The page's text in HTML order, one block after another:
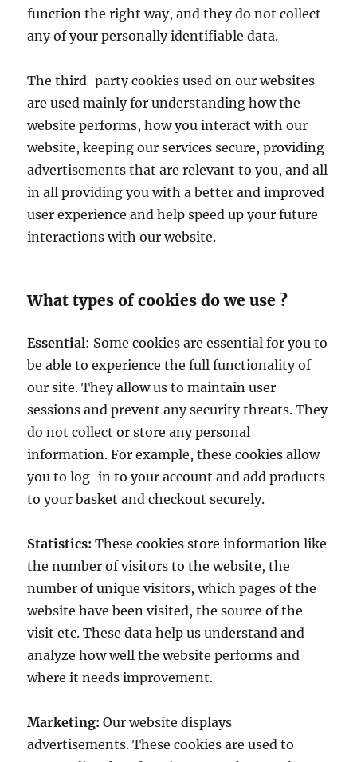
function the right way, and they do not collect
any of your personally identifiable data.
The third-party cookies used on our websites
are used mainly for understanding how the
website performs, how you interact with our
website, keeping our services secure, providing
advertisements that are relevant to you, and all
in all providing you with a better and improved
user experience and help speed up your future
interactions with our website.
What types of cookies do we use ?
Essential: Some cookies are essential for you to
be able to experience the full functionality of
our site. They allow us to maintain user
sessions and prevent any security threats. They
do not collect or store any personal
information. For example, these cookies allow
you to log-in to your account and add products
to your basket and checkout securely.
Statistics: These cookies store information like
the number of visitors to the website, the
number of unique visitors, which pages of the
website have been visited, the source of the
visit etc. These data help us understand and
analyze how well the website performs and
where it needs improvement.
Marketing: Our website displays
advertisements. These cookies are used to